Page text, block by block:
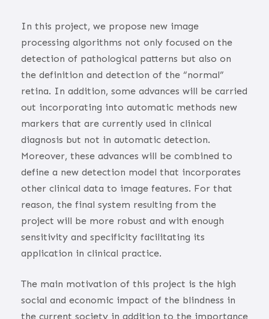
In this project, we propose new image
processing algorithms not only focused on the
detection of pathological patterns but also on
the definition and detection of the “normal”
retina. In addition, some advances will be carried
out incorporating into automatic methods new
markers that are currently used in clinical
diagnosis but not in automatic detection.
Moreover, these advances will be combined to
define a new detection model that incorporates
other clinical data to image features. For that
reason, the final system resulting from the
project will be more robust and with enough
sensitivity and specificity facilitating its
application in clinical practice.
The main motivation of this project is the high
social and economic impact of the blindness in
the current society in addition to the importance